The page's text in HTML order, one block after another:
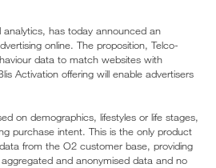
has today announced an
online. The proposition, Telco-
data to match websites with
Activation offering will enable advertisers
on demographics, lifestyles or life stages,
purchase intent. This is the only product
from the O2 customer base, providing
and anonymised data and no